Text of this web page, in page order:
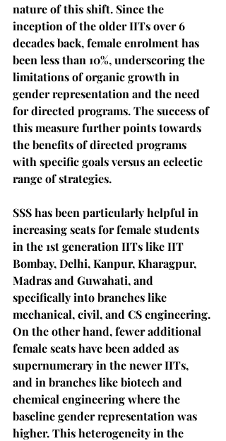
nature of this shift. Since the
inception of the older IITs over 6
decades back, female enrolment has
been less than 10%, underscoring the
limitations of organic growth in
gender representation and the need
for directed programs. The success of
this measure further points towards
the benefits of directed programs
with specific goals versus an eclectic
range of strategies.
SSS has been particularly helpful in
increasing seats for female students
in the 1st generation IITs like IIT
Bombay, Delhi, Kanpur, Kharagpur,
Madras and Guwahati, and
specifically into branches like
mechanical, civil, and CS engineering.
On the other hand, fewer additional
female seats have been added as
supernumerary in the newer IITs,
and in branches like biotech and
chemical engineering where the
baseline gender representation was
higher. This heterogeneity in the